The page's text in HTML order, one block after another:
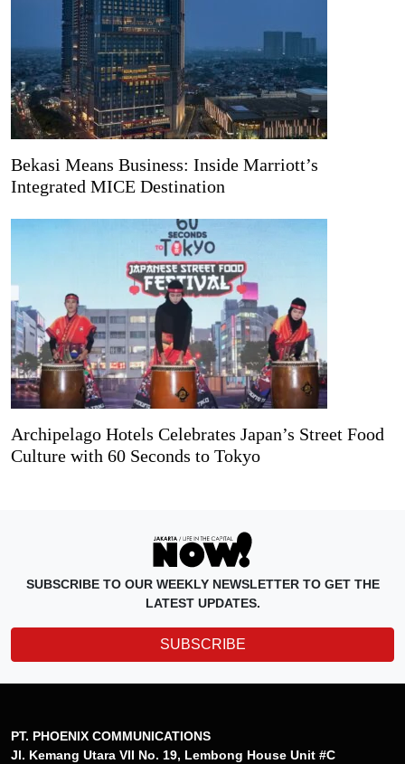
Bekasi Means Business: Inside Marriott’s
Integrated MICE Destination
Archipelago Hotels Celebrates Japan’s Street Food
Culture with 60 Seconds to Tokyo
SUBSCRIBE TO OUR WEEKLY NEWSLETTER TO GET THE
LATEST UPDATES.
SUBSCRIBE
PT. PHOENIX COMMUNICATIONS
Jl. Kemang Utara VII No. 19, Lembong House Unit #C